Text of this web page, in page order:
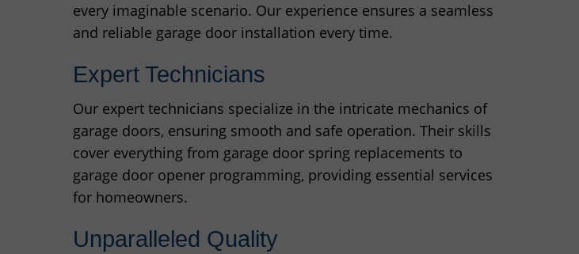
every imaginable scenario. Our experience ensures a seamless
and reliable garage door installation every time.
Expert Technicians
Our expert technicians specialize in the intricate mechanics of
garage doors, ensuring smooth and safe operation. Their skills
cover everything from garage door spring replacements to
garage door opener programming, providing essential services
for homeowners.
Unparalleled Quality